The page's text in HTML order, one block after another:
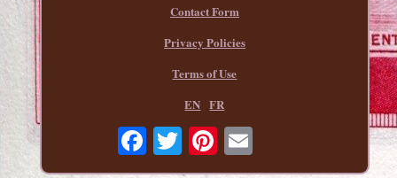
Contact Form
Privacy Policies
Terms of Use
EN FR